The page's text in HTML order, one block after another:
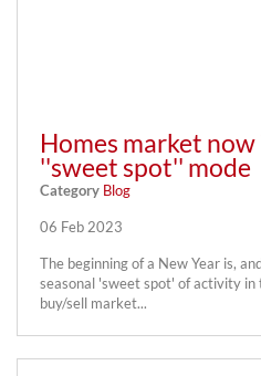
Homes market now
''sweet spot'' mode
Category Blog
06 Feb 2023
The beginning of a New Year is,
seasonal 'sweet spot' of activity
buy/sell market...